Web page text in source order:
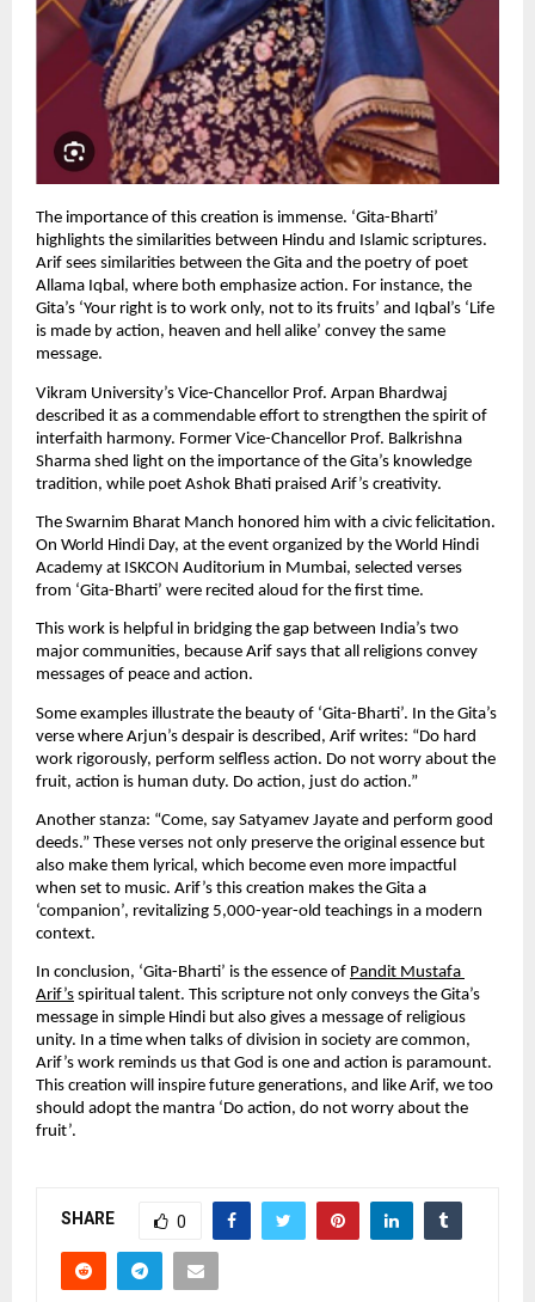
The importance of this creation is immense. ‘Gita-Bharti’
highlights the similarities between Hindu and Islamic scriptures.
Arif sees similarities between the Gita and the poetry of poet
Allama Iqbal, where both emphasize action. For instance, the
Gita’s ‘Your right is to work only, not to its fruits’ and Iqbal’s ‘Life
is made by action, heaven and hell alike’ convey the same
message.
Vikram University’s Vice-Chancellor Prof. Arpan Bhardwaj
described it as a commendable effort to strengthen the spirit of
interfaith harmony. Former Vice-Chancellor Prof. Balkrishna
Sharma shed light on the importance of the Gita’s knowledge
tradition, while poet Ashok Bhati praised Arif’s creativity.
The Swarnim Bharat Manch honored him with a civic felicitation.
On World Hindi Day, at the event organized by the World Hindi
Academy at ISKCON Auditorium in Mumbai, selected verses
from ‘Gita-Bharti’ were recited aloud for the first time.
This work is helpful in bridging the gap between India’s two
major communities, because Arif says that all religions convey
messages of peace and action.
Some examples illustrate the beauty of ‘Gita-Bharti’. In the Gita’s
verse where Arjun’s despair is described, Arif writes: “Do hard
work rigorously, perform selfless action. Do not worry about the
fruit, action is human duty. Do action, just do action.”
Another stanza: “Come, say Satyamev Jayate and perform good
deeds.” These verses not only preserve the original essence but
also make them lyrical, which become even more impactful
when set to music. Arif’s this creation makes the Gita a
‘companion’, revitalizing 5,000-year-old teachings in a modern
context.
In conclusion, ‘Gita-Bharti’ is the essence of Pandit Mustafa
Arif’s spiritual talent. This scripture not only conveys the Gita’s
message in simple Hindi but also gives a message of religious
unity. In a time when talks of division in society are common,
Arif’s work reminds us that God is one and action is paramount.
This creation will inspire future generations, and like Arif, we too
should adopt the mantra ‘Do action, do not worry about the
fruit’.
SHARE 0